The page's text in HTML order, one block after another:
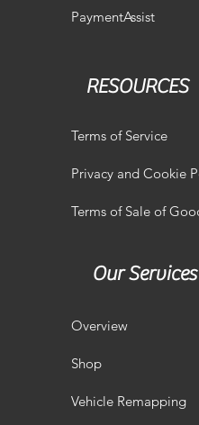
PaymentAssist
RESOURCES
Terms of Service
Privacy and Cookie
Terms of Sale of
Our Services
Overview
Shop
Vehicle Remapping